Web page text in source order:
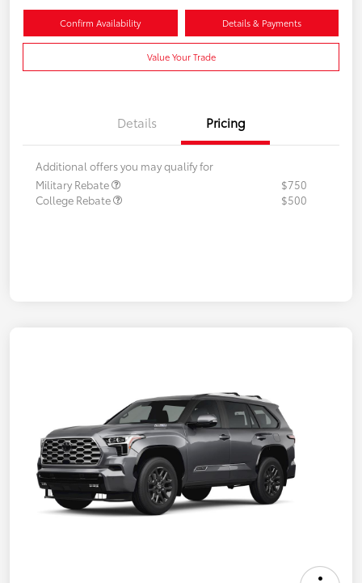
Confirm Availability Details & Payments
Value Your Trade
Details Pricing
Additional offers you may qualify for
Military Rebate
$750
College Rebate
$500